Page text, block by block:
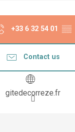
+33 6 32 54 01 ▒▒
Contact us
gitedecorreze.fr